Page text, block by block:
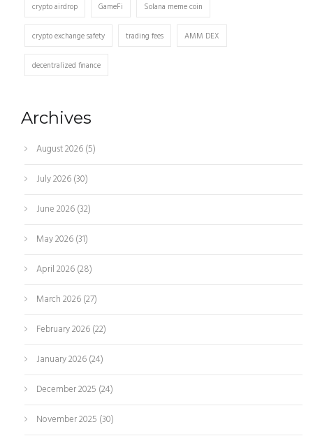
crypto airdrop GameFi Solana meme coin
crypto exchange safety trading fees AMM DEX
decentralized finance
Archives
August 2026(5)
July 2026(30)
June 2026(32)
May 2026(31)
April 2026(28)
March 2026(27)
February 2026(22)
January 2026(24)
December 2025 (24)
November 2025 (30)